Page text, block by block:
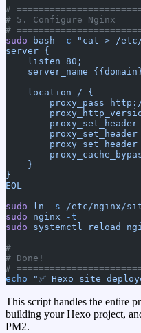
#
# 5. Configure Nginx
#
sudo bash -c "cat > /
server {
    listen 80;
server_name
    location / {
proxy_pass
proxy_set_header
proxy_set_header
proxy_set_header
    }
}
EOL
sudo ln -s /etc/nginx/
sudo nginx -t
sudo systemctl reload
#
# Done!
#
echo "✅ Hexo site
This script handles the entire
building your Hexo project,
PM2.